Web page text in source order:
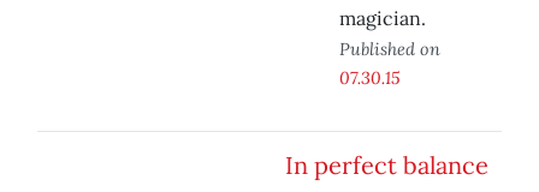
magician.
Published on
07.30.15
In perfect balance